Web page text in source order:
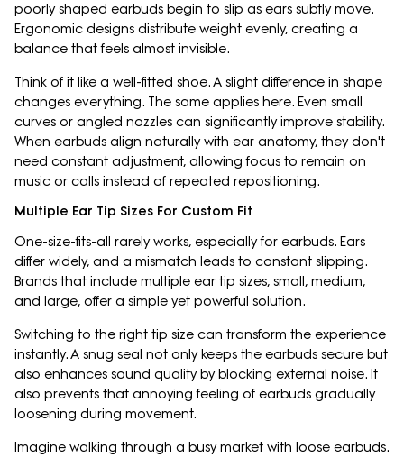
poorly shaped earbuds begin to slip as ears subtly move.
Ergonomic designs distribute weight evenly, creating a
balance that feels almost invisible.
Think of it like a well-fitted shoe. A slight difference in shape
changes everything. The same applies here. Even small
curves or angled nozzles can significantly improve stability.
When earbuds align naturally with ear anatomy, they don't
need constant adjustment, allowing focus to remain on
music or calls instead of repeated repositioning.
Multiple Ear Tip Sizes For Custom Fit
One-size-fits-all rarely works, especially for earbuds. Ears
differ widely, and a mismatch leads to constant slipping.
Brands that include multiple ear tip sizes, small, medium,
and large, offer a simple yet powerful solution.
Switching to the right tip size can transform the experience
instantly. A snug seal not only keeps the earbuds secure but
also enhances sound quality by blocking external noise. It
also prevents that annoying feeling of earbuds gradually
loosening during movement.
Imagine walking through a busy market with loose earbuds.